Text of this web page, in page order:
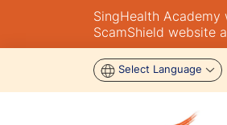
SingHealth
ScamShield website
Select Language